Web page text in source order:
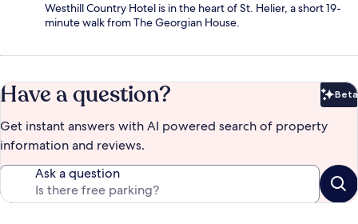
Westhill Country Hotel is in the heart of St. Helier, a short 19-
minute walk from The Georgian House.
Have a question? Beta
Get instant answers with AI powered search of property
information and reviews.
Ask a question